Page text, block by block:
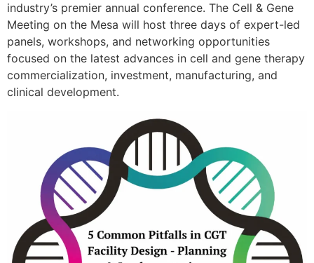
industry’s premier annual conference. The Cell & Gene
Meeting on the Mesa will host three days of expert-led
panels, workshops, and networking opportunities
focused on the latest advances in cell and gene therapy
commercialization, investment, manufacturing, and
clinical development.